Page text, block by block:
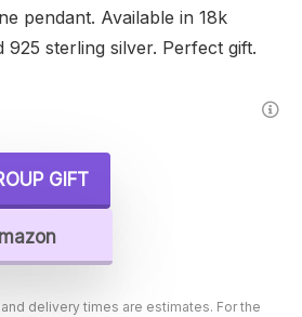
pendant. Available in 18k
925 sterling silver. Perfect gift.
GIFT
delivery times are estimates. For the